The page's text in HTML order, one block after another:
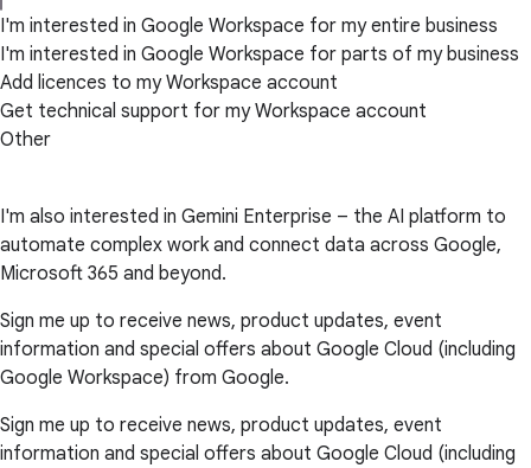
I'm interested in Google Workspace for my entire business
I'm interested in Google Workspace for parts of my business
Add licences to my Workspace account
Get technical support for my Workspace account
Other
I'm also interested in Gemini Enterprise – the AI platform to
automate complex work and connect data across Google,
Microsoft 365 and beyond.
Sign me up to receive news, product updates, event
information and special offers about Google Cloud (including
Google Workspace) from Google.
Sign me up to receive news, product updates, event
information and special offers about Google Cloud (including